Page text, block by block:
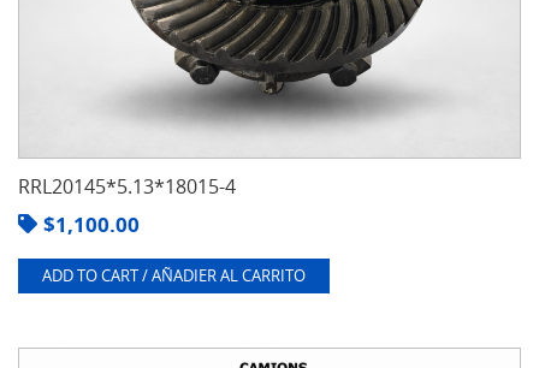
RRL20145*5.13*18015-4
$1,100.00
ADD TO CART / AÑADIER AL CARRITO